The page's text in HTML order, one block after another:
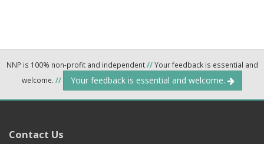
NNP is 100% non-profit and independent//Your feedback is essential and
welcome. // Your feedback is essential and welcome.
Contact Us